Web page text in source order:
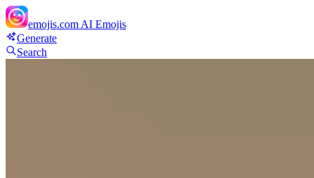
emojis.com AI Emojis
Generate
Search